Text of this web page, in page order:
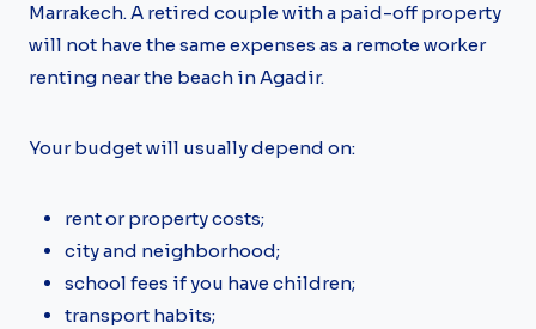
Marrakech. A retired couple with a paid-off property
will not have the same expenses as a remote worker
renting near the beach in Agadir.
Your budget will usually depend on:
rent or property costs;
city and neighborhood;
school fees if you have children;
transport habits;